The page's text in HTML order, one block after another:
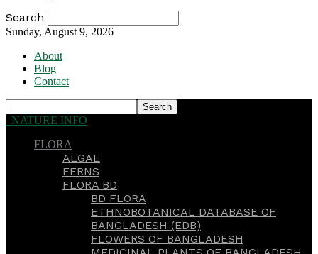
Search
Sunday, August 9, 2026
About
Blog
Contact
NATURE INFO
FLORA
ALGAE
FERNS
FLORA BD
BD FLORA
ETHNOBOTANICAL DATABASE OF
BANGLADESH (EDB)
FLOWERS OF BANGLADESH